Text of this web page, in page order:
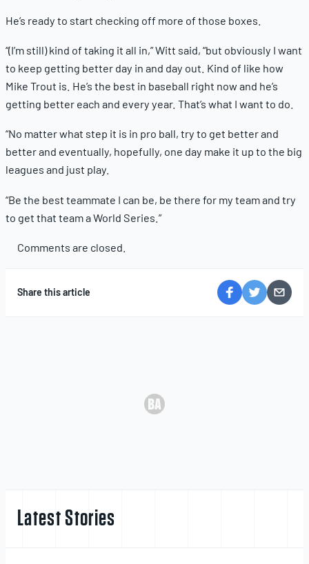
He’s ready to start checking off more of those boxes.
“(I’m still) kind of taking it all in,” Witt said, “but obviously I want
to keep getting better day in and day out. Kind of like how
Mike Trout is. He’s the best in baseball right now and he’s
getting better each and every year. That’s what I want to do.
“No matter what step it is in pro ball, try to get better and
better and eventually, hopefully, one day make it up to the big
leagues and just play.
“Be the best teammate I can be, be there for my team and try
to get that team a World Series.”
Comments are closed.
Share this article
Latest Stories